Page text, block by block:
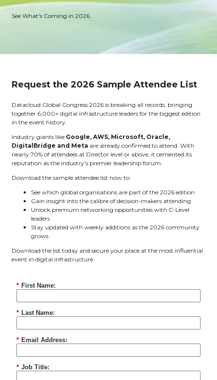
See What's Coming in 2026.
Request the 2026 Sample Attendee List
Datacloud Global Congress 2026 is breaking all records, bringing
together 6,000+ digital infrastructure leaders for the biggest edition
in the event history.
Industry giants like Google, AWS, Microsoft, Oracle,
DigitalBridge and Meta are already confirmed to attend. With
nearly 70% of attendees at Director level or above, it cemented its
reputation as the industry’s premier leadership forum.
Download the sample attendee list now to:
See which global organisations are part of the 2026 edition
Gain insight into the calibre of decision-makers attending
Unlock premium networking opportunities with C-Level
leaders
Stay updated with weekly additions as the 2026 community
grows
Download the list today and secure your place at the most influential
event in digital infrastructure.
* First Name:
* Last Name:
* Email Address:
* Job Title: